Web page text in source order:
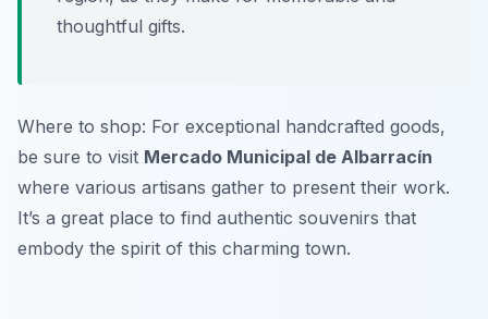
thoughtful gifts.
Where to shop: For exceptional handcrafted goods,
be sure to visit Mercado Municipal de Albarracín
where various artisans gather to present their work.
It’s a great place to find authentic souvenirs that
embody the spirit of this charming town.